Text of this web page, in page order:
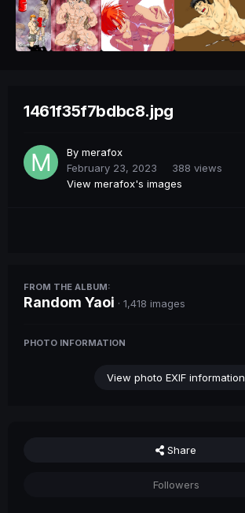
1461f35f7bdbc8.jpg
By merafox
February 23, 2023
388 views
View merafox's images
FROM THE ALBUM:
Random Yaoi · 1,418 images
PHOTO INFORMATION
View photo EXIF information
Share
Followers